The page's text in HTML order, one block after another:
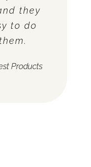
they
to do
Products